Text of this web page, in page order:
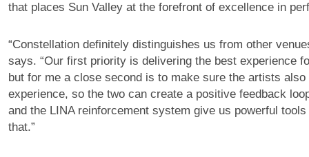
that places Sun Valley at the forefront of excellence in
“Constellation definitely distinguishes us from other
says. “Our first priority is delivering the best experience
but for me a close second is to make sure the artists also
experience, so the two can create a positive feedback
and the LINA reinforcement system give us powerful
that.”